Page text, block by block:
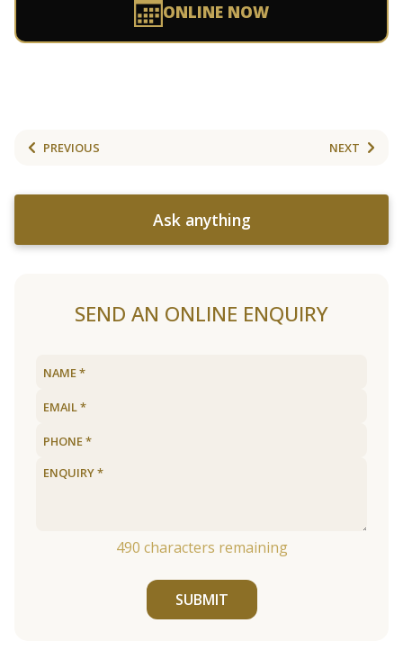
ONLINE NOW
PREVIOUS NEXT
Ask anything
SEND AN ONLINE ENQUIRY
490 characters remaining
SUBMIT